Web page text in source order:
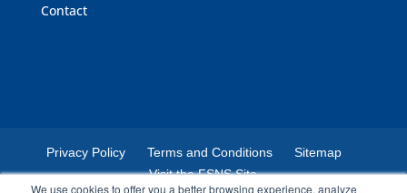
We use cookies to offer you a better browsing experience, analyze
Contact
Privacy Policy Terms and Conditions
Sitemap
Visit the FSNS Site